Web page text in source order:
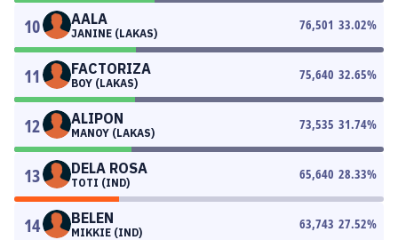
10 AALA
JANINE (LAKAS)
76,501 33.02%
11 FACTORIZA
BOY (LAKAS)
75,640 32.65%
12 ALIPON
MANOY (LAKAS)
73,535 31.74%
13 DELA ROSA
TOTI (IND)
65,640 28.33%
14 BELEN
MIKKIE (IND)
63,743 27.52%